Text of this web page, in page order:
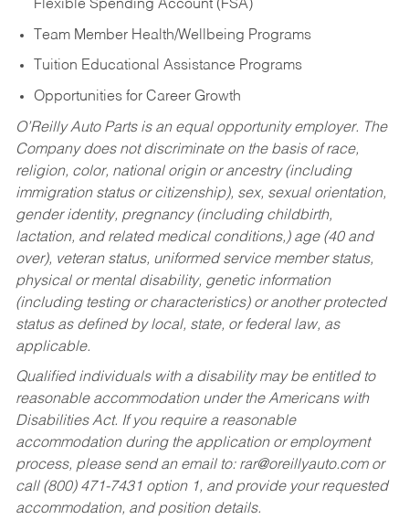
Flexible Spending Account (FSA)
Team Member Health/Wellbeing Programs
Tuition Educational Assistance Programs
Opportunities for Career Growth
O’Reilly Auto Parts is an equal opportunity employer. The
Company does not discriminate on the basis of race,
religion, color, national origin or ancestry (including
immigration status or citizenship), sex, sexual orientation,
gender identity, pregnancy (including childbirth,
lactation, and related medical conditions,) age (40 and
over), veteran status, uniformed service member status,
physical or mental disability, genetic information
(including testing or characteristics) or another protected
status as defined by local, state, or federal law, as
applicable.
Qualified individuals with a disability may be entitled to
reasonable accommodation under the Americans with
Disabilities Act. If you require a reasonable
accommodation during the application or employment
process, please send an email to: rar@oreillyauto.comor
call (800) 471-7431 option 1, and provide your requested
accommodation, and position details.